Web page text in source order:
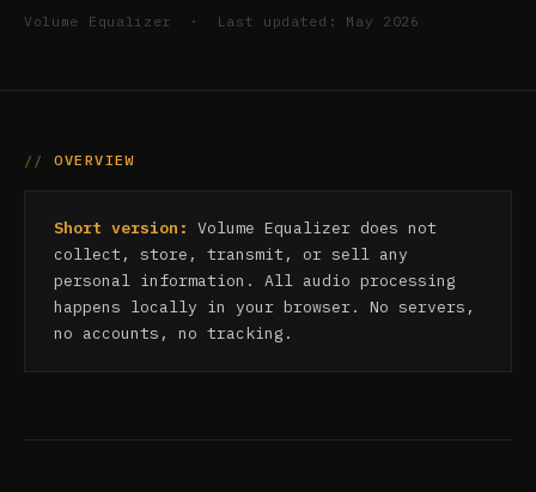
Volume Equalizer · Last updated: May 2026
OVERVIEW
Short version: Volume Equalizer does not
collect, store, transmit, or sell any
personal information. All audio processing
happens locally in your browser. No servers,
no accounts, no tracking.